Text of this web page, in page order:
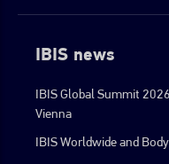
IBIS news
IBIS Global Summit
Vienna
IBIS Worldwide and